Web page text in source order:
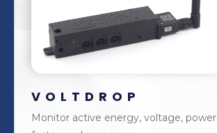
VOLTDROP
Monitor active energy, voltage, power